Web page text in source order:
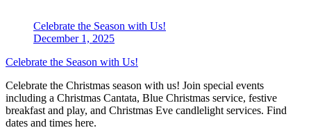
Celebrate the Season with Us!
December 1, 2025
Celebrate the Season with Us!
Celebrate the Christmas season with us! Join special events
including a Christmas Cantata, Blue Christmas service, festive
breakfast and play, and Christmas Eve candlelight services. Find
dates and times here.